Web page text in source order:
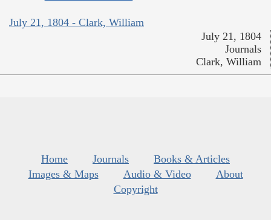
July 21, 1804 - Clark, William
July 21, 1804
Journals
Clark, William
Home Journals
Books & Articles
Images & Maps
Audio & Video
About
Copyright